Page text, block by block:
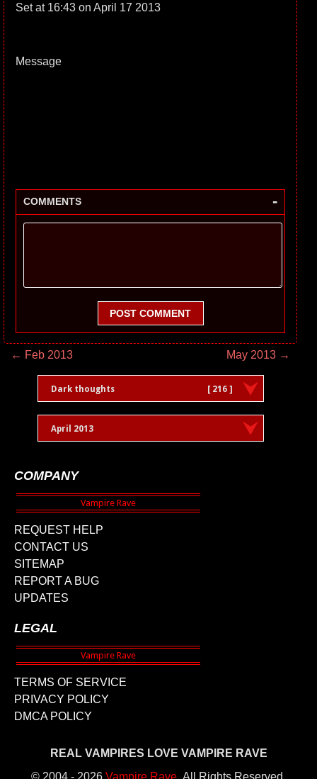
Set at 16:43 on April 17 2013
Message
COMMENTS -
POST COMMENT
← Feb 2013 May 2013 →
Dark thoughts [ 216 ]
April 2013
COMPANY
REQUEST HELP
CONTACT US
SITEMAP
REPORT A BUG
UPDATES
LEGAL
TERMS OF SERVICE
PRIVACY POLICY
DMCA POLICY
REAL VAMPIRES LOVE VAMPIRE RAVE
© 2004 - 2026 Vampire Rave. All Rights Reserved.